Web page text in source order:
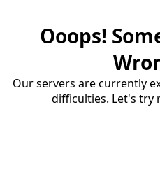
Ooops!
Our servers are currently
difficulties. Let's try